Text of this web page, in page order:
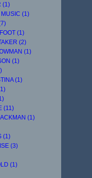
(1)
(1)
(1)
(2)
(1)
(1)
(1)
(11)
(1)
(1)
(3)
(1)